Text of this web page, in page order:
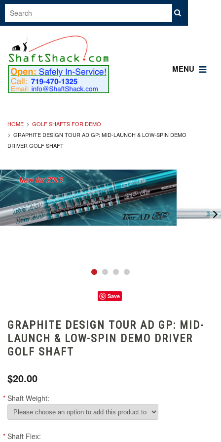
MENU
HOME
GOLF SHAFTS FOR DEMO
GRAPHITE DESIGN TOUR AD GP: MID-LAUNCH & LOW-SPIN DEMO
DRIVER GOLF SHAFT
Save
GRAPHITE DESIGN TOUR AD GP: MID-
LAUNCH & LOW-SPIN DEMO DRIVER
GOLF SHAFT
$20.00
* Shaft Weight:
* Shaft Flex: